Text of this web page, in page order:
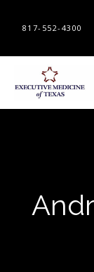
817-552-4300